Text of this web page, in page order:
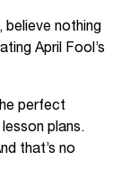
nothing
April Fool’s
perfect
plans.
that’s no